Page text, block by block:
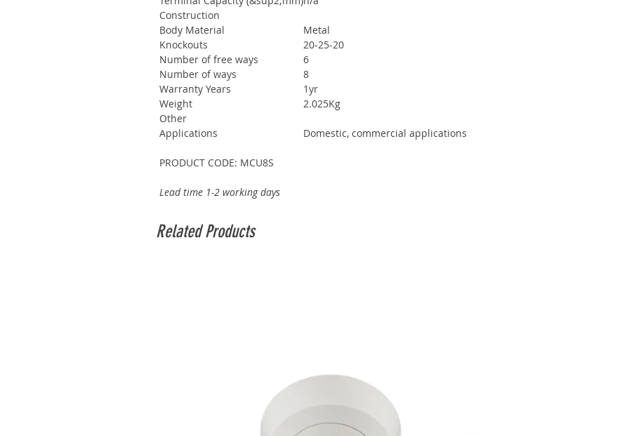
Construction
Body Material
Metal
Knockouts
20-25-20
Number of free ways
6
Number of ways
8
Warranty Years
1yr
Weight
2.025Kg
Other
Applications
Domestic, commercial applications
PRODUCT CODE: MCU8S
Lead time 1-2 working days
Related Products